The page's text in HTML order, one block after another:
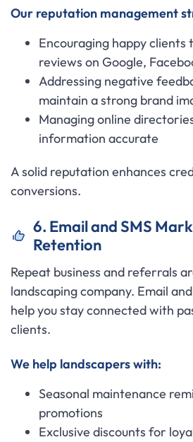
Our reputation management
Encouraging happy clients
reviews on Google,
Addressing negative
maintain a strong brand
Managing online
information accurate
A solid reputation enhances
conversions.
6. Email and SMS
Retention
Repeat business and referrals
landscaping company. Email
help you stay connected with
clients.
We help landscapers with:
Seasonal maintenance
promotions
Exclusive discounts for